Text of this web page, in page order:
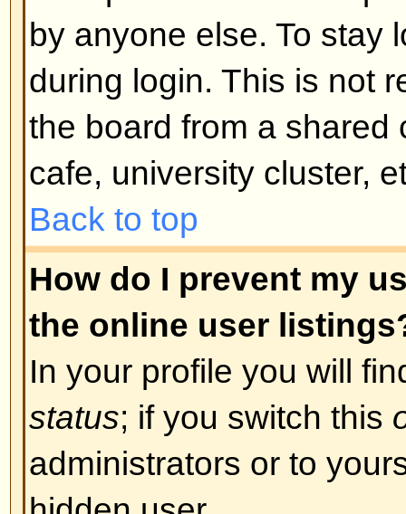
you received. If this is not the
account need activating. Some
new registrations be activated,
the administrator before you
registered it would have told
was required. If you were sent
instructions; if you did not
that your email address is valid.
is used is to reduce the
abusing the board
email address you used is valid
board administrator.
Back to top
I registered in the past but